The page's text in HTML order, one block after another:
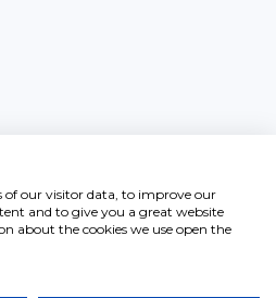
of our visitor data, to improve our
and to give you a great website
about the cookies we use open the